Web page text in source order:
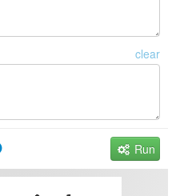
clear
Run